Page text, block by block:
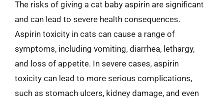
The risks of giving a cat baby aspirin are significant
and can lead to severe health consequences.
Aspirin toxicity in cats can cause a range of
symptoms, including vomiting, diarrhea, lethargy,
and loss of appetite. In severe cases, aspirin
toxicity can lead to more serious complications,
such as stomach ulcers, kidney damage, and even